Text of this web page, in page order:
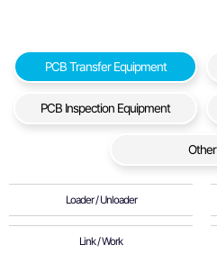
PCB Transfer Equipment
PCB Inspection Equipment
Other
Loader / Unloader
Link / Work